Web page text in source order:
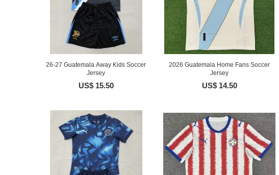
26-27 Guatemala Away Kids Soccer
Jersey
US$ 15.50
2026 Guatemala Home Fans Soccer
Jersey
US$ 14.50